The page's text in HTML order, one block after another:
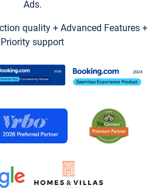
Ads.
quality + Advanced Features +
Priority support